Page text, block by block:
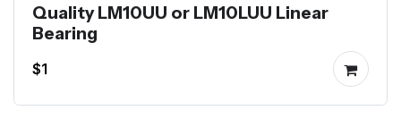
Quality LM10UU or LM10LUU Linear
Bearing
$1